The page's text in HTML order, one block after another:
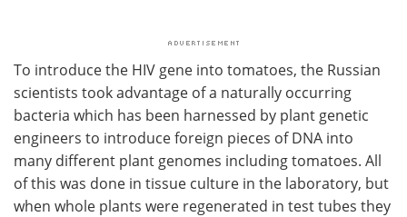
To introduce the HIV gene into tomatoes, the Russian
scientists took advantage of a naturally occurring
bacteria which has been harnessed by plant genetic
engineers to introduce foreign pieces of DNA into
many different plant genomes including tomatoes. All
of this was done in tissue culture in the laboratory, but
when whole plants were regenerated in test tubes they